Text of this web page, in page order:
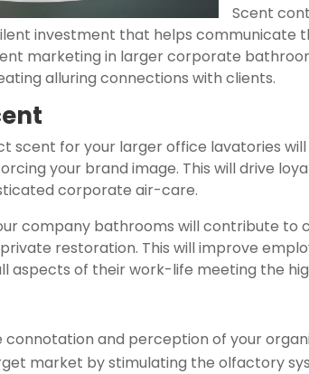
Scent
investment that helps communicate
marketing in larger corporate
alluring connections with clients.
scent for your larger office lavatories
your brand image. This will drive
corporate air-care.
company bathrooms will contribute
restoration. This will improve
aspects of their work-life meeting the
connotation and perception of your
market by stimulating the olfactory